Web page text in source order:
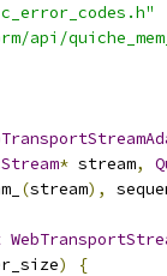
api/
* stream,
(stream),
)
{